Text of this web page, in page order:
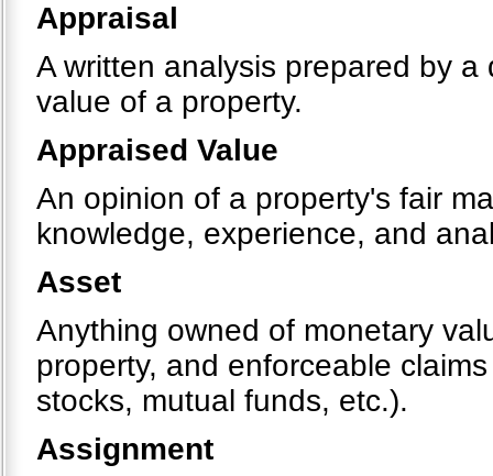
Appraisal
A written analysis prepared by
value of a property.
Appraised Value
An opinion of a property's fair
knowledge, experience, and
Asset
Anything owned of monetary
property, and enforceable
stocks, mutual funds, etc.).
Assignment